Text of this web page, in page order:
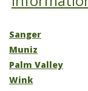
Sanger
Muniz
Palm Valley
Wink